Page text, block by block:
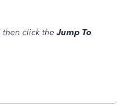
then click theJump To